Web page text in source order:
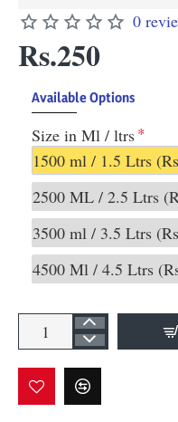
0
Rs.250
Available Options
Size in Ml / ltrs
1500 ml / 1.5 Ltrs
2500 ML / 2.5 Ltrs
3500 ml / 3.5 Ltrs
4500 Ml / 4.5 Ltrs